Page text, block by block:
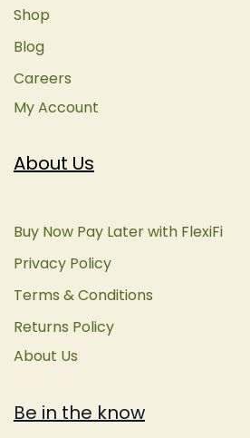
About Us
Buy Now Pay Later with FlexiFi
Privacy Policy
Terms & Conditions
Returns Policy
About Us
Be in the know
Shop
Blog
Careers
My Account